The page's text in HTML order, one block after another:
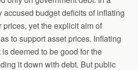
accused budget deficits of inflating
yet the explicit aim of
to support asset prices. Inflating
deemed to be good for the
it down with debt. But public